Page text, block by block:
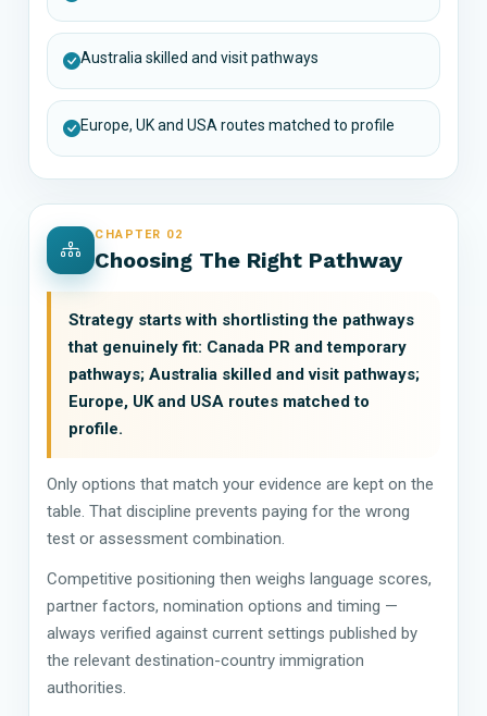
Australia skilled and visit pathways
Europe, UK and USA routes matched to profile
CHAPTER 02
Choosing The Right Pathway
Strategy starts with shortlisting the pathways
that genuinely fit: Canada PR and temporary
pathways; Australia skilled and visit pathways;
Europe, UK and USA routes matched to
profile.
Only options that match your evidence are kept on the
table. That discipline prevents paying for the wrong
test or assessment combination.
Competitive positioning then weighs language scores,
partner factors, nomination options and timing —
always verified against current settings published by
the relevant destination-country immigration
authorities.